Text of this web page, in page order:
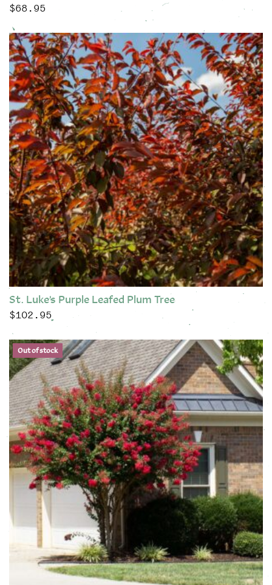
$68.95
This product has multiple variants. The options may be
St. Luke’s Purple Leafed Plum Tree
$102.95
This product has multiple variants. The options may be
Out of stock